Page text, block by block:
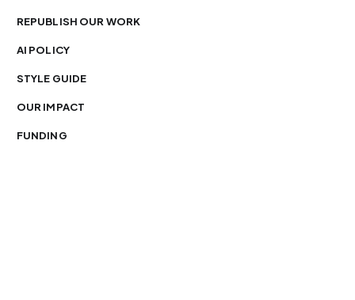
REPUBLISH OUR WORK
AI POLICY
STYLE GUIDE
OUR IMPACT
FUNDING